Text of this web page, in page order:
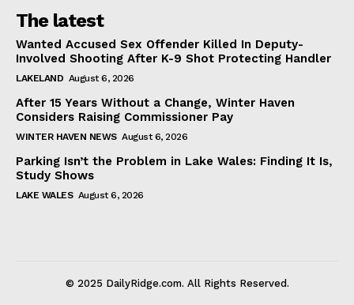
The latest
Wanted Accused Sex Offender Killed In Deputy-
Involved Shooting After K-9 Shot Protecting Handler
LAKELAND August 6, 2026
After 15 Years Without a Change, Winter Haven
Considers Raising Commissioner Pay
WINTER HAVEN NEWS August 6, 2026
Parking Isn’t the Problem in Lake Wales: Finding It Is,
Study Shows
LAKE WALES August 6, 2026
© 2025 DailyRidge.com. All Rights Reserved.